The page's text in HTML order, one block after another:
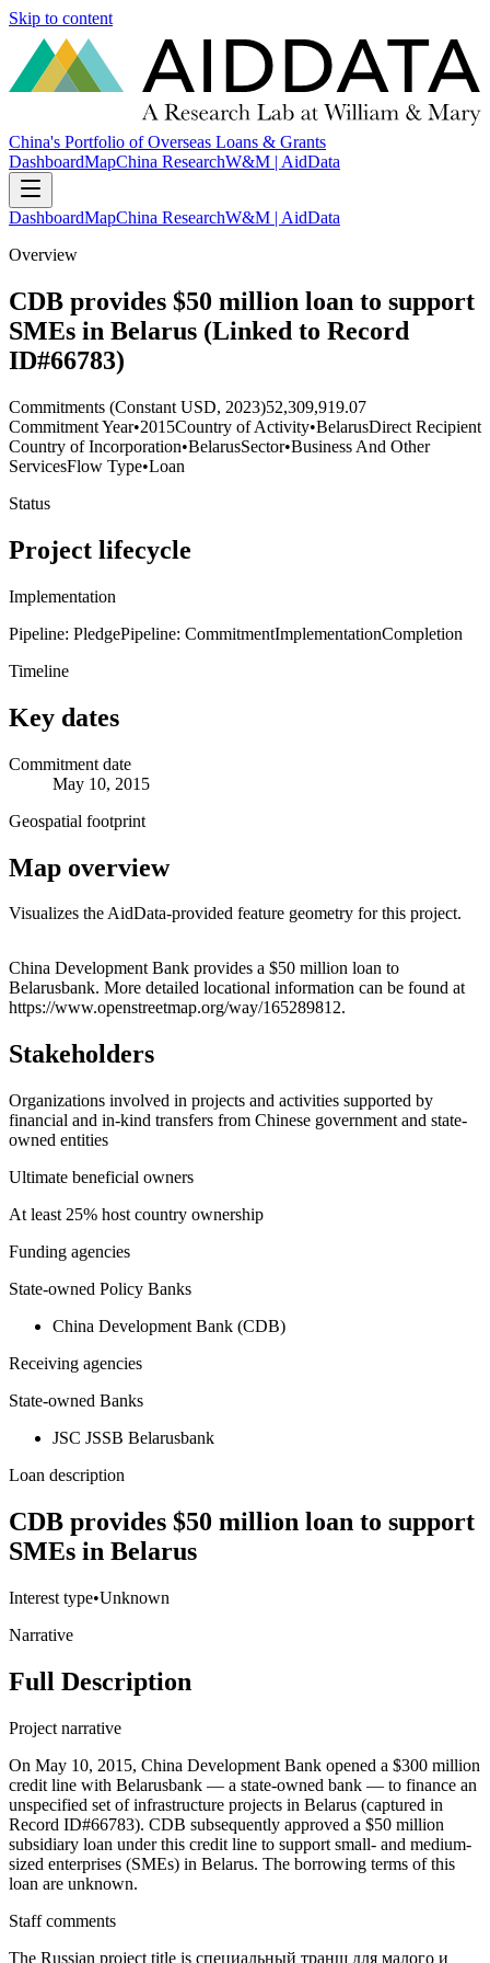
Skip to content
China's Portfolio of Overseas Loans & Grants
DashboardMapChina ResearchW&M | AidData
DashboardMapChina ResearchW&M | AidData
Overview
CDB provides $50 million loan to support
SMEs in Belarus (Linked to Record
ID#66783)
Commitments (Constant USD, 2023)52,309,919.07
Commitment Year•2015Country of Activity•BelarusDirect Recipient
Country of Incorporation•BelarusSector•Business And Other
ServicesFlow Type•Loan
Status
Project lifecycle
Implementation
Pipeline: PledgePipeline: CommitmentImplementationCompletion
Timeline
Key dates
Commitment date
May 10, 2015
Geospatial footprint
Map overview
Visualizes the AidData-provided feature geometry for this project.
+
−
China Development Bank provides a $50 million loan to
Belarusbank. More detailed locational information can be found at
https://www.openstreetmap.org/way/165289812.
Stakeholders
Organizations involved in projects and activities supported by
financial and in-kind transfers from Chinese government and state-
owned entities
Ultimate beneficial owners
At least 25% host country ownership
Funding agencies
State-owned Policy Banks
China Development Bank (CDB)
Receiving agencies
State-owned Banks
JSC JSSB Belarusbank
Loan description
CDB provides $50 million loan to support
SMEs in Belarus
Interest type•Unknown
Narrative
Full Description
Project narrative
On May 10, 2015, China Development Bank opened a $300 million
credit line with Belarusbank — a state-owned bank — to finance an
unspecified set of infrastructure projects in Belarus (captured in
Record ID#66783). CDB subsequently approved a $50 million
subsidiary loan under this credit line to support small- and medium-
sized enterprises (SMEs) in Belarus. The borrowing terms of this
loan are unknown.
Staff comments
The Russian project title is специальный транш для малого и